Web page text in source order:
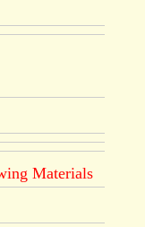
Materials